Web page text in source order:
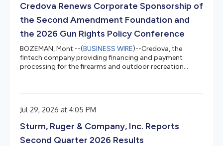
Credova Renews Corporate Sponsorship of
the Second Amendment Foundation and
the 2026 Gun Rights Policy Conference
BOZEMAN, Mont.--(BUSINESS WIRE)--Credova, the
fintech company providing financing and payment
processing for the firearms and outdoor recreation
(SAF) and this year's Gun Rights Policy Conference.
regulators, banks, and payment processors tried to cut
Point pushed banks to deplatform la...
Jul 29, 2026 at 4:05 PM
Sturm, Ruger & Company, Inc. Reports
Second Quarter 2026 Results